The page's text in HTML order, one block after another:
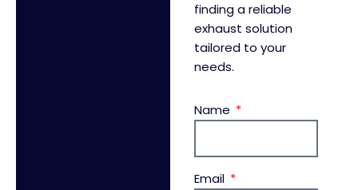
finding a reliable
exhaust solution
tailored to your
needs.
Name
Email